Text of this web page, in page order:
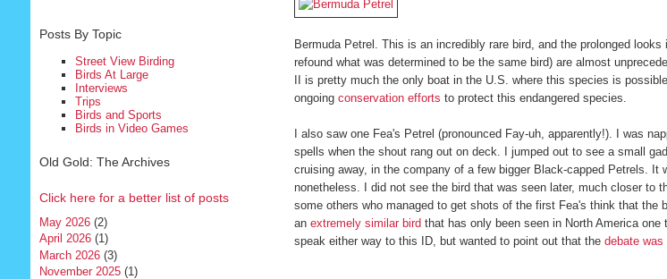
Posts By Topic
Street View Birding
Birds At Large
Interviews
Trips
Birds and Sports
Birds in Video Games
Old Gold: The Archives
Click here for a better list of posts
May 2026(2)
April 2026(1)
March 2026(3)
November 2025(1)
Bermuda Petrel. This is an incredibly rare bird, and the prolonged
refound what was determined to be the same bird) are almost
II is pretty much the only boat in the U.S. where this species is
ongoing conservation efforts to protect this endangered species.
I also saw one Fea's Petrel (pronounced Fay-uh, apparently!). I was
spells when the shout rang out on deck. I jumped out to see a small
cruising away, in the company of a few bigger Black-capped Petrels. It
nonetheless. I did not see the bird that was seen later, much closer to
some others who managed to get shots of the first Fea's think that the
an extremely similar bird that has only been seen in North America
speak either way to this ID, but wanted to point out that the debate was